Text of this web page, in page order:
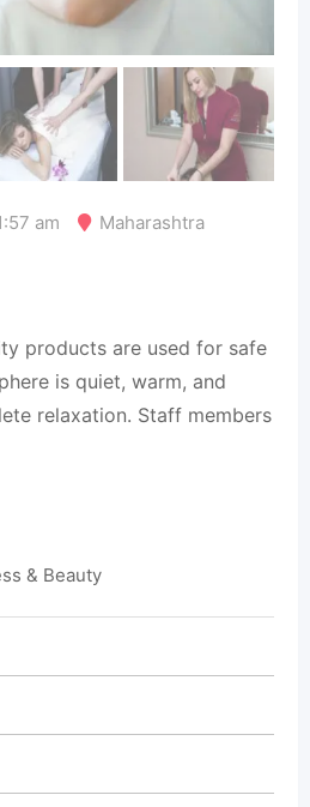
am Maharashtra
products are used for safe
is quiet, warm, and
relaxation. Staff members
& Beauty